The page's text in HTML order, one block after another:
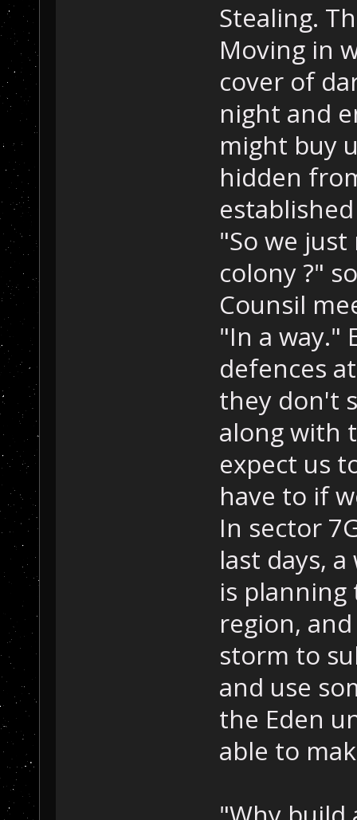
Stealing.
Moving in
cover of
night and
might buy
hidden
"So we
colony ?"
Counsil
"In a way."
defences
they don't
along with
expect us
have to if
In sector
last days,
is planning
region,
storm to
and use
the Eden
able to